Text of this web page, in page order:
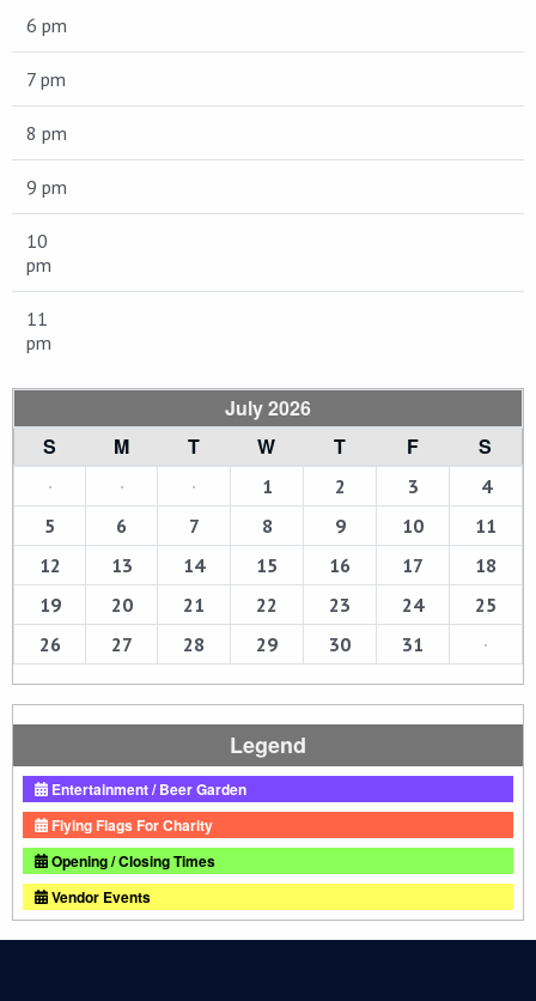
6 pm
7 pm
8 pm
9 pm
10
pm
11
pm
July 2026
S
M T W T F S
· · · 1 2 3
4
5
6 7 8 9 10
11
12
13 14 15 16 17
18
19
20 21 22 23 24
25
26
27 28 29 30 31 ·
Legend
Entertainment / Beer Garden
Flying Flags For Charity
Opening / Closing Times
Vendor Events